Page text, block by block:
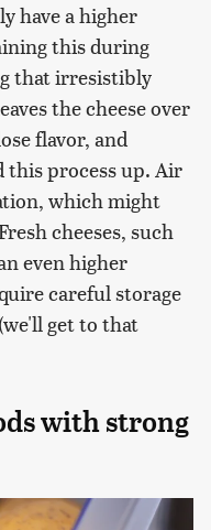
have a higher
this during
that irresistibly
the cheese over
flavor, and
process up. Air
which might
cheeses, such
even higher
careful storage
get to that
with strong